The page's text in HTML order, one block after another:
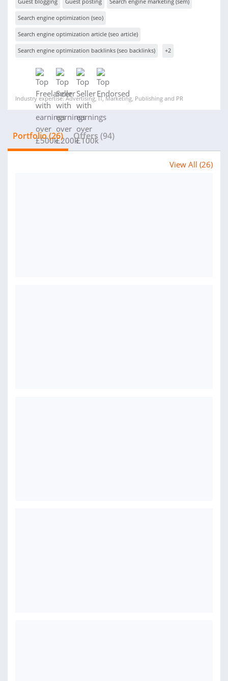
Search engine optimization (seo)
Search engine optimization article (seo article)
Search engine optimization backlinks (seo backlinks) +2
Industry expertise: Advertising, IT, Marketing, Publishing and PR
Portfolio (26) Offers (94)
View All (26)